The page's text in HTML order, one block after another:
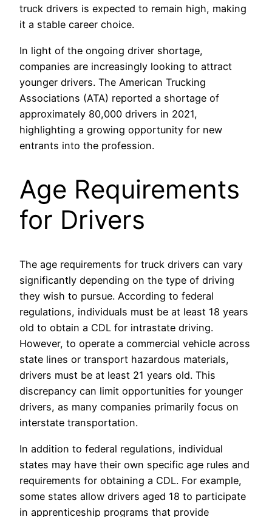
truck drivers is expected to remain high, making
it a stable career choice.
In light of the ongoing driver shortage,
companies are increasingly looking to attract
younger drivers. The American Trucking
Associations (ATA) reported a shortage of
approximately 80,000 drivers in 2021,
highlighting a growing opportunity for new
entrants into the profession.
Age Requirements
for Drivers
The age requirements for truck drivers can vary
significantly depending on the type of driving
they wish to pursue. According to federal
regulations, individuals must be at least 18 years
old to obtain a CDL for intrastate driving.
However, to operate a commercial vehicle across
state lines or transport hazardous materials,
drivers must be at least 21 years old. This
discrepancy can limit opportunities for younger
drivers, as many companies primarily focus on
interstate transportation.
In addition to federal regulations, individual
states may have their own specific age rules and
requirements for obtaining a CDL. For example,
some states allow drivers aged 18 to participate
in apprenticeship programs that provide